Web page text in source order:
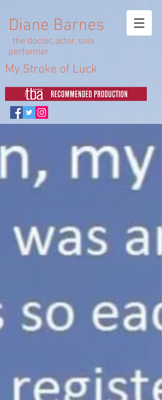
Diane Barnes
the doctor, actor, solo
performer
My Stroke of Luck